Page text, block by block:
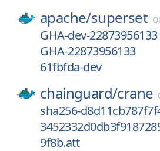
apache/superset
GHA-dev-22873956133
GHA-22873956133
61fbfda-dev
chainguard/crane
sha256-
9f8b.att